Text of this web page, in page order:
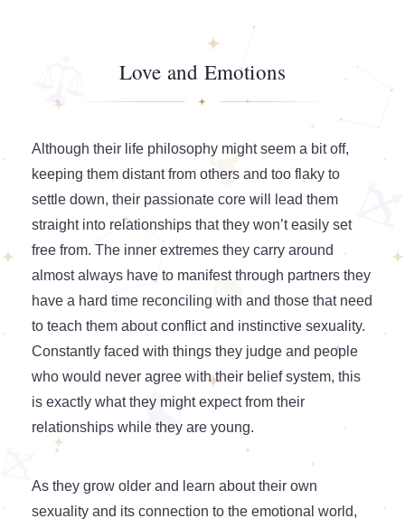
Love and Emotions
Although their life philosophy might seem a bit off,
keeping them distant from others and too flaky to
settle down, their passionate core will lead them
straight into relationships that they won’t easily set
free from. The inner extremes they carry around
almost always have to manifest through partners they
have a hard time reconciling with and those that need
to teach them about conflict and instinctive sexuality.
Constantly faced with things they judge and people
who would never agree with their belief system, this
is exactly what they might expect from their
relationships while they are young.
As they grow older and learn about their own
sexuality and its connection to the emotional world,